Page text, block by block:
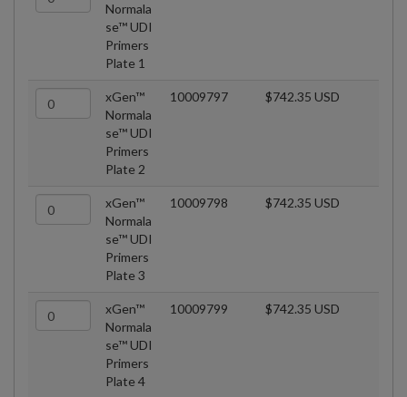
Normala
se™ UDI
Primers
Plate 1
xGen™
Normala
se™ UDI
Primers
Plate 2
10009797 $742.35 USD
xGen™
Normala
se™ UDI
Primers
Plate 3
10009798 $742.35 USD
xGen™
Normala
se™ UDI
Primers
Plate 4
10009799 $742.35 USD